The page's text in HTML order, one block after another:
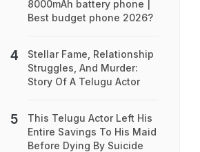
8000mAh battery phone |
Best budget phone 2026?
Stellar Fame, Relationship
Struggles, And Murder:
Story Of A Telugu Actor
This Telugu Actor Left His
Entire Savings To His Maid
Before Dying By Suicide